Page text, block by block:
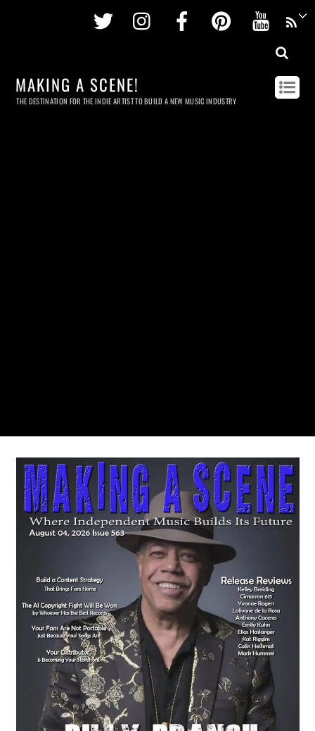
Twitter InstagramFacebookPinterest
MAKING A SCENE!
THE DESTINATION FOR THE INDIE ARTIST TO BUILD A NEW MUSIC INDUSTRY